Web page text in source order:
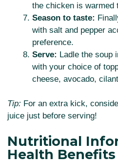
the chicken is warmed
Season to taste:
with salt and pepper
preference.
Serve: Ladle the soup
with your choice of
cheese, avocado,
Tip: For an extra kick,
juice just before serving!
Nutritional
Health Benefits